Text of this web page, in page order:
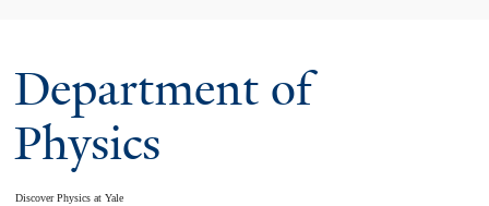
Department of
Physics
Discover Physics at Yale